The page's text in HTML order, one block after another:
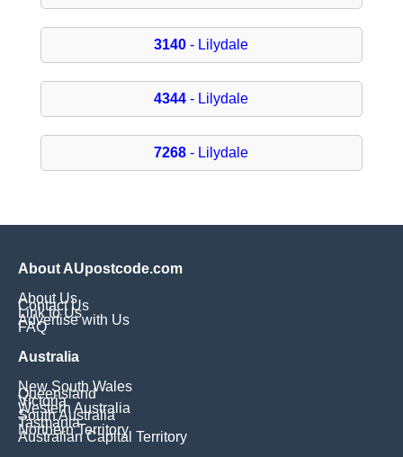
3140 - Lilydale
4344 - Lilydale
7268 - Lilydale
About AUpostcode.com
About Us
Contact Us
Link to Us
Advertise with Us
FAQ
Australia
New South Wales
Queensland
Victoria
Western Australia
South Australia
Tasmania
Northern Territory
Australian Capital Territory